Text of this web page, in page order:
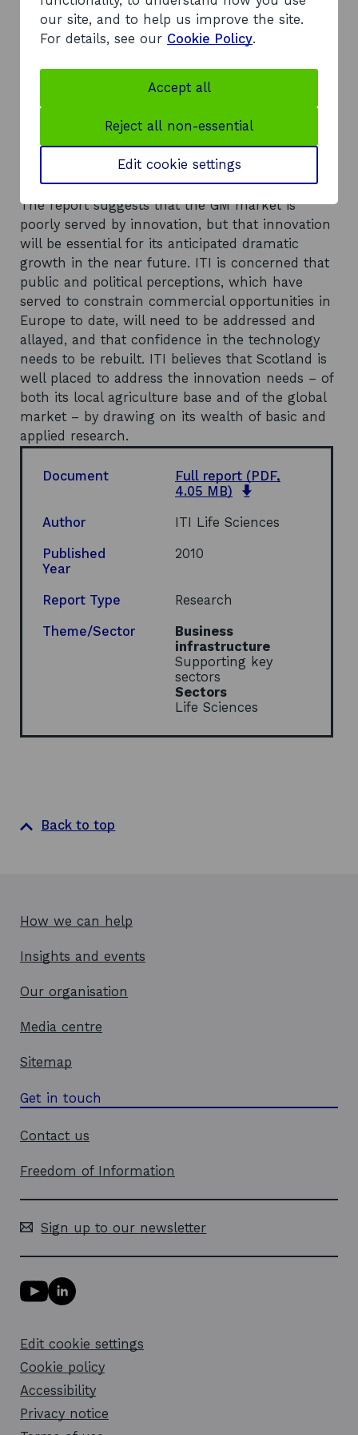
from the sector. The report concludes that
investment in agricultural research and
development can be beneficial and there is an
increasing awareness that funding is needed to
bridge the gap between laboratory and field.
Scotland has one of only three UK centres for
applied crop research, as well as containing
many well-respected plant biologists, imaging
experts and systems-modelling experts.
Recommendations
The report suggests that the GM market is
poorly served by innovation, but that innovation
will be essential for its anticipated dramatic
growth in the near future. ITI is concerned that
public and political perceptions, which have
served to constrain commercial opportunities in
Europe to date, will need to be addressed and
allayed, and that confidence in the technology
needs to be rebuilt. ITI believes that Scotland is
well placed to address the innovation needs – of
both its local agriculture base and of the global
market – by drawing on its wealth of basic and
applied research.
Document Full report (PDF,
4.05 MB)
e
w
w
d
w
Author ITI Life Sciences
Published
Year
2010
Report Type Research
Theme/Sector
Business
infrastructure
Supporting key
sectors
Sectors
Life Sciences
Back to top
How we can help
Insights and events
Our organisation
Media centre
Sitemap
Get in touch
Contact us
Freedom of Information
Sign up to our newsletter
Y
o
u
b
e
l
i
n
L
i
e
d
i
n
i
Edit cookie settings
Cookie policy
Accessibility
Privacy notice
our site, and to help us improve the site.
For details, see our Cookie Policy.
Accept all
Reject all non-essential
Edit cookie settings